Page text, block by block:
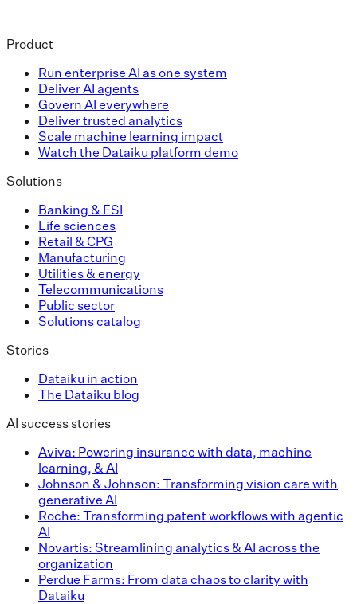
Product
Run enterprise AI as one system
Deliver AI agents
Govern AI everywhere
Deliver trusted analytics
Scale machine learning impact
Watch the Dataiku platform demo
Solutions
Banking & FSI
Life sciences
Retail & CPG
Manufacturing
Utilities & energy
Telecommunications
Public sector
Solutions catalog
Stories
Dataiku in action
The Dataiku blog
AI success stories
Aviva: Powering insurance with data, machine
learning, & AI
Johnson & Johnson: Transforming vision care with
generative AI
Roche: Transforming patent workflows with agentic
AI
Novartis: Streamlining analytics & AI across the
organization
Perdue Farms: From data chaos to clarity with
Dataiku